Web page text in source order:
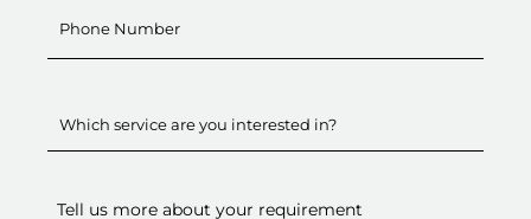
Which service are you interested in?